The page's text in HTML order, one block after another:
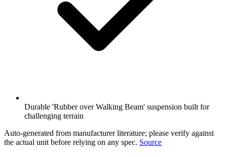
Durable 'Rubber over Walking Beam' suspension built for
challenging terrain
Auto-generated from manufacturer literature; please verify against
the actual unit before relying on any spec. Source